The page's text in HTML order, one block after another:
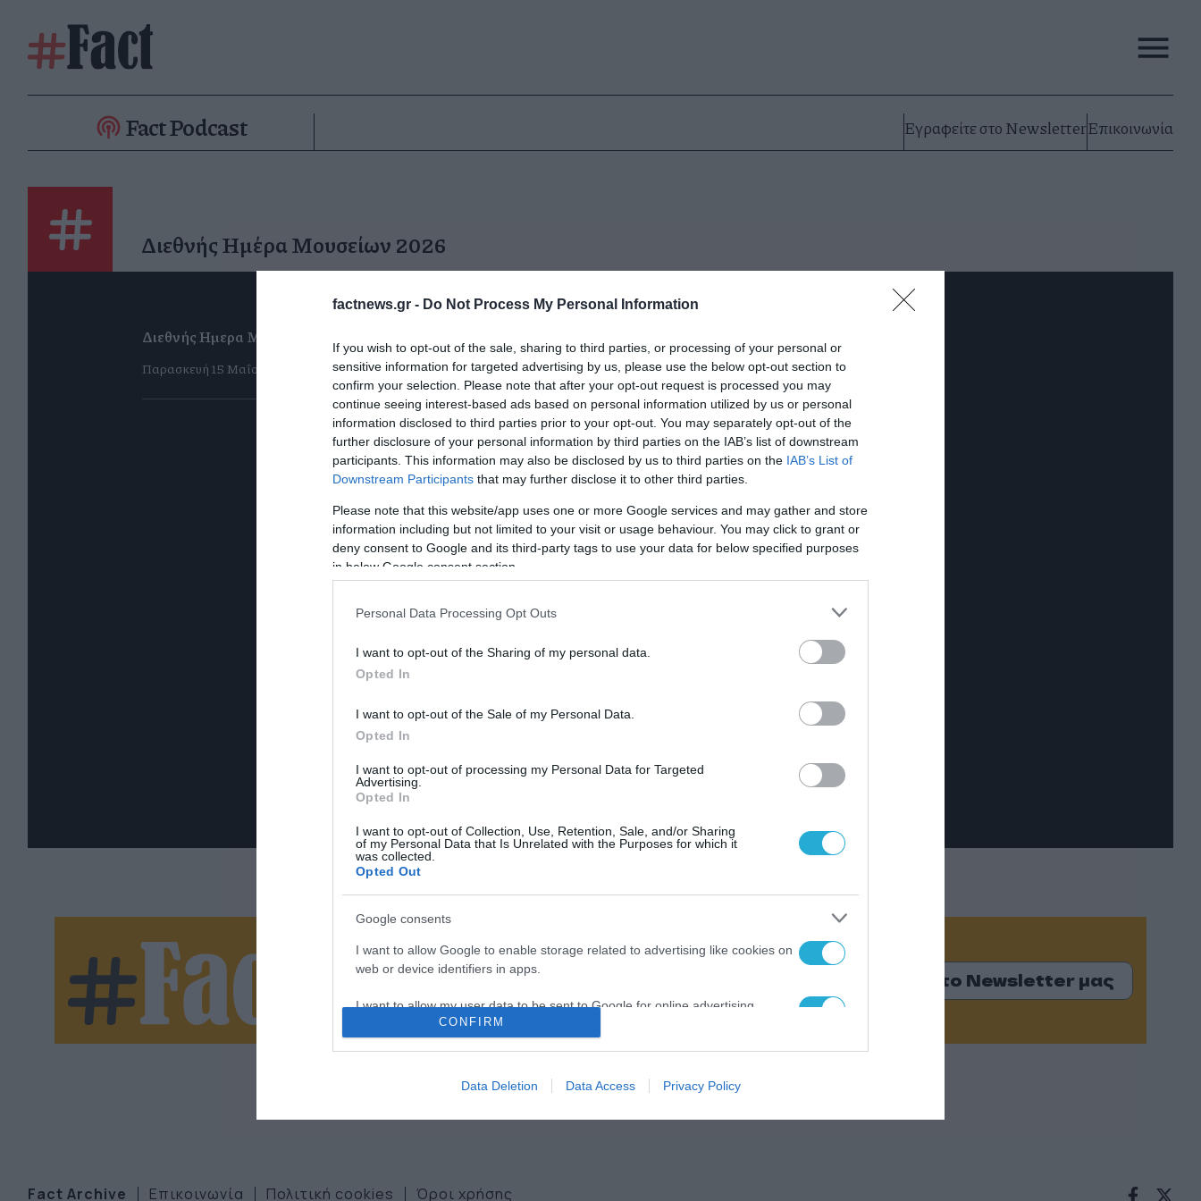
factnews.gr - Do Not Process My Personal Information
If you wish to opt-out of the sale, sharing to third parties, or processing of your personal or
sensitive information for targeted advertising by us, please use the below opt-out section to
confirm your selection. Please note that after your opt-out request is processed you may
continue seeing interest-based ads based on personal information utilized by us or personal
information disclosed to third parties prior to your opt-out. You may separately opt-out of the
further disclosure of your personal information by third parties on the IAB’s list of downstream
participants. This information may also be disclosed by us to third parties on the IAB’s List of
Downstream Participants that may further disclose it to other third parties.
Please note that this website/app uses one or more Google services and may gather and store
information including but not limited to your visit or usage behaviour. You may click to grant or
deny consent to Google and its third-party tags to use your data for below specified purposes
in below Google consent section.
Personal Data Processing Opt Outs
I want to opt-out of the Sharing of my personal data.
Opted In
I want to opt-out of the Sale of my Personal Data.
Opted In
I want to opt-out of processing my Personal Data for Targeted
Advertising.
Opted In
I want to opt-out of Collection, Use, Retention, Sale, and/or Sharing
of my Personal Data that Is Unrelated with the Purposes for which it
was collected.
Opted Out
Google consents
I want to allow Google to enable storage related to advertising like cookies on
web or device identifiers in apps.
I want to allow my user data to be sent to Google for online advertising
web or device identifiers in apps.
CONFIRM
Data Deletion Data Access Privacy Policy
Fact Podcast Εγραφείτε στο NewsletterΕπικοινωνία
Διεθνής Ημέρα Μουσείων 2026
Διεθνής Ημερα Μουσείων 2026
Παρασκευή 15 Μαΐου
News
letter Εγγραφείτε στο Newsletter μας
Fact Archive Επικοινωνία Πολιτική cookies Όροι χρήσης